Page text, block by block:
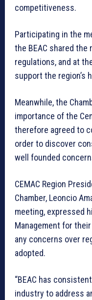
competitiveness.
Participating in the
the BEAC shared
regulations, and at
support the region’s
Meanwhile, the
importance of the
therefore agreed to
order to discover
well founded
CEMAC Region
Chamber, Leoncio
meeting, expressed
Management for
any concerns over
adopted.
“BEAC has
industry to address